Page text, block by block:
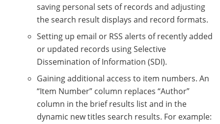
saving personal sets of records and adjusting
the search result displays and record formats.
Setting up email or RSS alerts of recently added
or updated records using Selective
Dissemination of Information (SDI).
Gaining additional access to item numbers. An
“Item Number” column replaces “Author”
column in the brief results list and in the
dynamic new titles search results. For example: